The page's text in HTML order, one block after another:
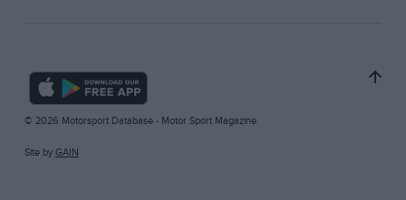
© 2026 Motorsport Database - Motor Sport Magazine
Site by GAIN